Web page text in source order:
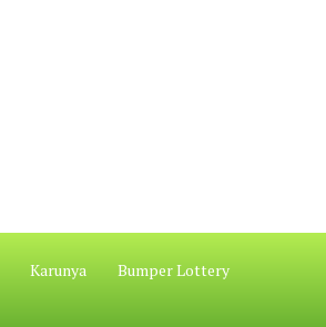
Karunya Bumper Lottery